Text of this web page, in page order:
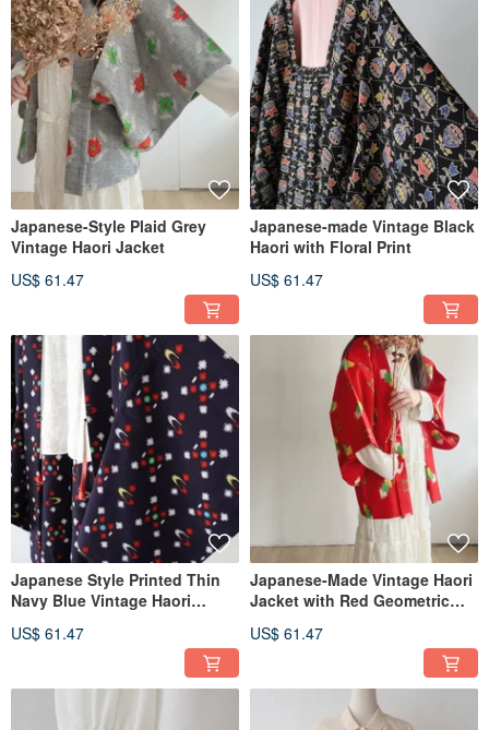
Japanese-Style Plaid Grey
Vintage Haori Jacket
US$ 61.47
Japanese-made Vintage Black
Haori with Floral Print
US$ 61.47
Japanese Style Printed Thin
Navy Blue Vintage Haori
US$ 61.47
Japanese-Made Vintage Haori
Jacket with Red Geometric
US$ 61.47